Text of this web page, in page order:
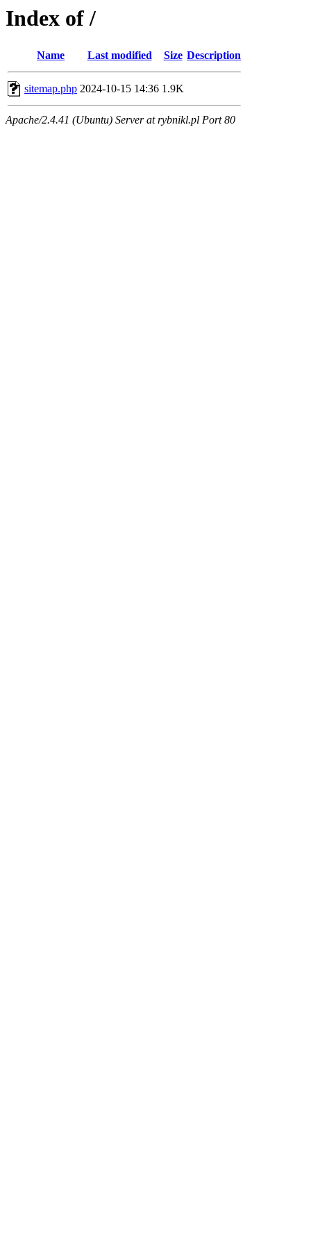
Index of /
Name Last modified Size Description
sitemap.php 2024-10-15 14:36 1.9K
Apache/2.4.41 (Ubuntu) Server at rybnikl.pl Port 80